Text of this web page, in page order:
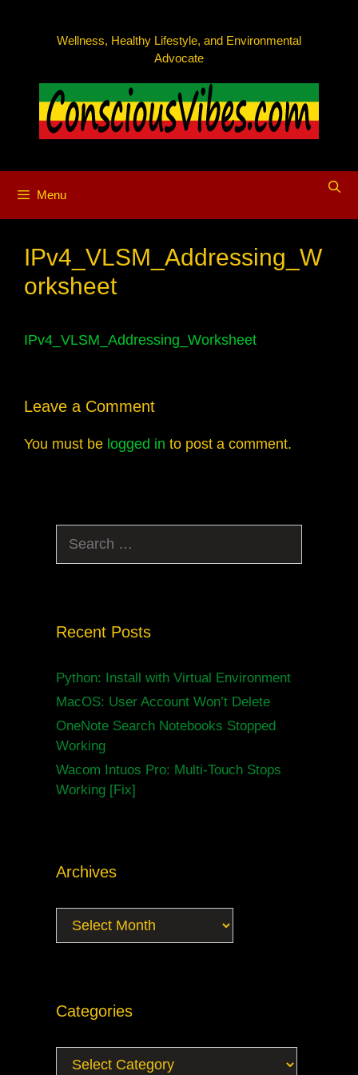
Wellness, Healthy Lifestyle, and Environmental
Advocate
Menu
IPv4_VLSM_Addressing_W
orksheet
IPv4_VLSM_Addressing_Worksheet
Leave a Comment
You must be logged in to post a comment.
for:
Recent Posts
Python: Install with Virtual Environment
MacOS: User Account Won’t Delete
OneNote Search Notebooks Stopped
Working
Wacom Intuos Pro: Multi-Touch Stops
Working [Fix]
Archives
Archives
Categories
Categories